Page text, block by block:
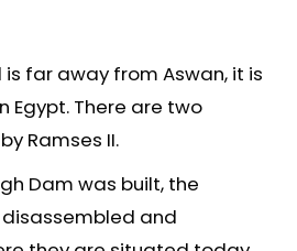
is far away from Aswan, it is
Egypt. There are two
Ramses II.
Dam was built, the
and